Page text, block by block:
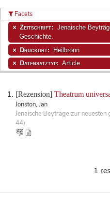
[Rezension] Theatrum
Jonston, Jan
Jenaische Beyträge zur
44)
Facets
Zeitschrift:
Jenaische
Geschichte.
Druckort: Heilbronn
Datensatztyp: Article
1